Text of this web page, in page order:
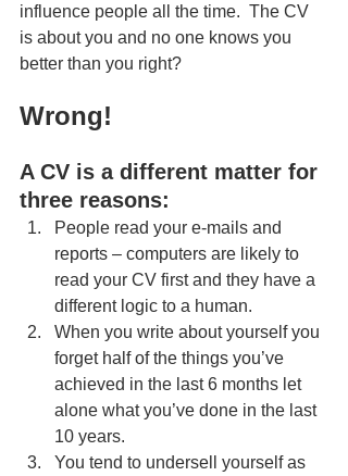
influence people all the time.  The CV
is about you and no one knows you
better than you right?
Wrong!
A CV is a different matter for
three reasons:
People read your e-mails and
reports – computers are likely to
read your CV first and they have a
different logic to a human.
When you write about yourself you
forget half of the things you’ve
achieved in the last 6 months let
alone what you’ve done in the last
10 years.
You tend to undersell yourself as